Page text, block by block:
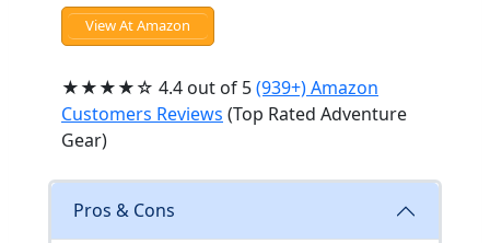
View At Amazon
★★★★☆ 4.4 out of 5(939+) Amazon
Customers Reviews (Top Rated Adventure
Gear)
Pros & Cons